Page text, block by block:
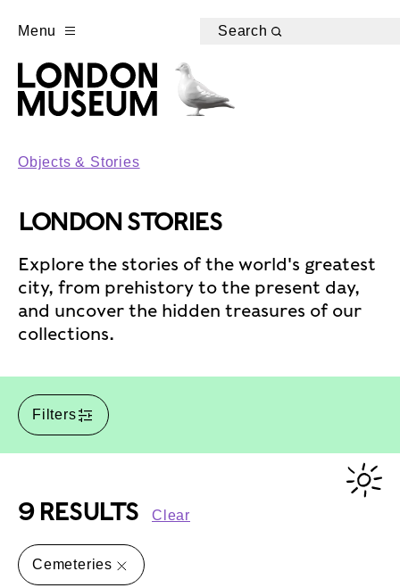
Menu Search
Objects & Stories
LONDON STORIES
Explore the stories of the world's greatest
city, from prehistory to the present day,
and uncover the hidden treasures of our
collections.
Filters
9 RESULTS Clear
Cemeteries